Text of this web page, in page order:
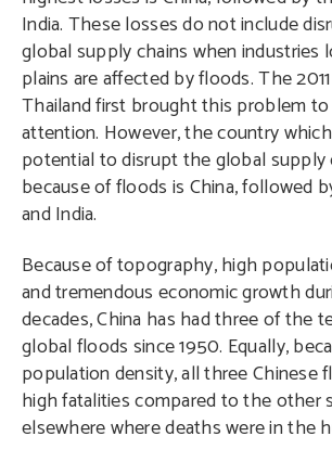
India. These losses do not include
global supply chains when industries
plains are affected by floods. The
Thailand first brought this problem
attention. However, the country
potential to disrupt the global
because of floods is China, followed
and India.
Because of topography, high
and tremendous economic growth
decades, China has had three of the
global floods since 1950. Equally,
population density, all three Chinese
high fatalities compared to the other
elsewhere where deaths were in the